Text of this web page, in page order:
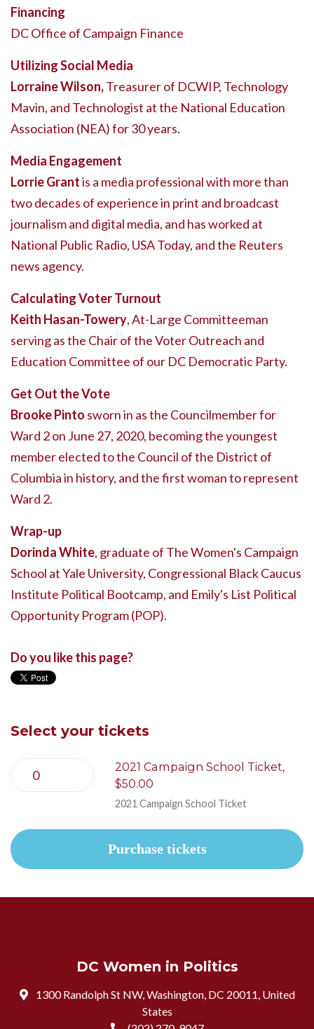
Financing
DC Office of Campaign Finance
Utilizing Social Media
Lorraine Wilson,Treasurer of DCWIP, Technology
Mavin, and Technologist at the National Education
Association (NEA) for 30 years.
Media Engagement
Lorrie Grantis a media professional with more than
two decades of experience in print and broadcast
journalism and digital media, and has worked at
National Public Radio, USA Today, and the Reuters
news agency.
Calculating Voter Turnout
Keith Hasan-Towery, At-Large Committeeman
serving as the Chair of the Voter Outreach and
Education Committee of our DC Democratic Party.
Get Out the Vote
Brooke Pinto sworn in as the Councilmember for
Ward 2 on June 27, 2020, becoming the youngest
member elected to the Council of the District of
Columbia in history, and the first woman to represent
Ward 2.
Wrap-up
Dorinda White, graduate of The Women's Campaign
School at Yale University, Congressional Black Caucus
Institute Political Bootcamp, and Emily's List Political
Opportunity Program (POP).
Do you like this page?
Select your tickets
2021 Campaign School Ticket,
$50.00
2021 Campaign School Ticket
DC Women in Politics
1300 Randolph St NW, Washington, DC 20011, United
States